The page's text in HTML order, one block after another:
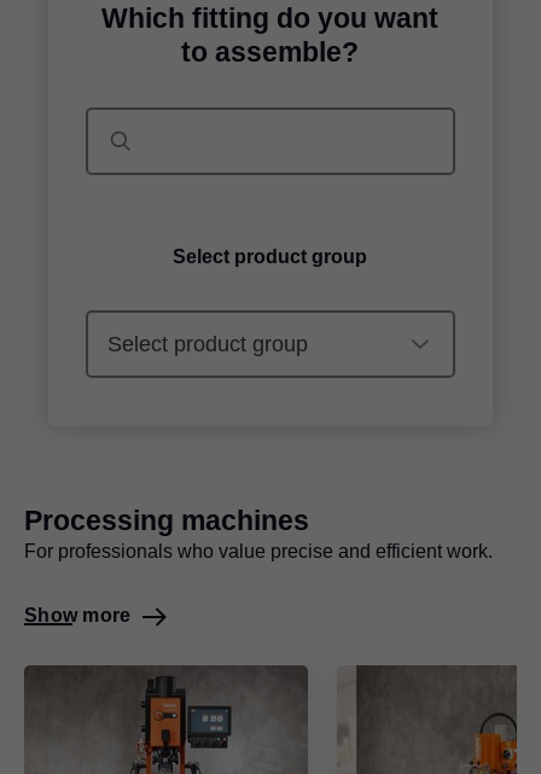
Which fitting do you want
to assemble?
Select product group
Processing machines
For professionals who value precise and efficient work.
Show more